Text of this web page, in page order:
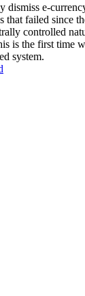
dismiss e-
that failed since
controlled
is the first time
system.